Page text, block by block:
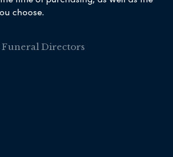
choose.
Directors